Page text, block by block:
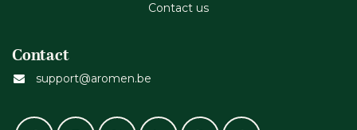
Contact us
Contact
support@aromen.be